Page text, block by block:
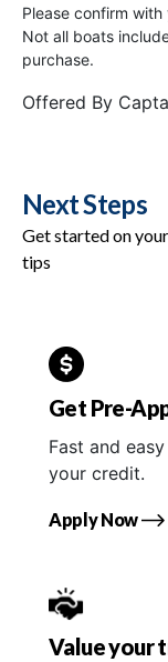
Please confirm
Not all boats
purchase.
Offered By
Next Steps
Get started on
tips
Get Pre-
Fast and
your credit.
Apply Now
Value your